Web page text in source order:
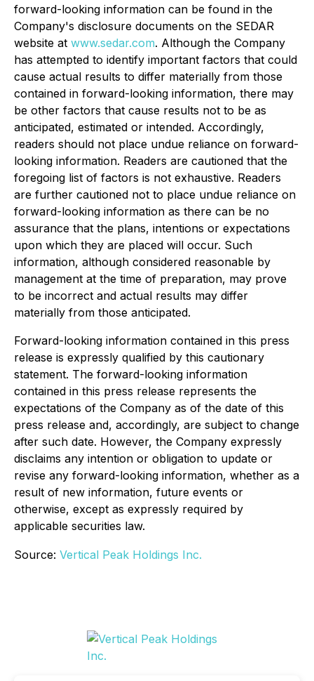
forward-looking information can be found in the
Company's disclosure documents on the SEDAR
website at www.sedar.com. Although the Company
has attempted to identify important factors that could
cause actual results to differ materially from those
contained in forward-looking information, there may
be other factors that cause results not to be as
anticipated, estimated or intended. Accordingly,
readers should not place undue reliance on forward-
looking information. Readers are cautioned that the
foregoing list of factors is not exhaustive. Readers
are further cautioned not to place undue reliance on
forward-looking information as there can be no
assurance that the plans, intentions or expectations
upon which they are placed will occur. Such
information, although considered reasonable by
management at the time of preparation, may prove
to be incorrect and actual results may differ
materially from those anticipated.
Forward-looking information contained in this press
release is expressly qualified by this cautionary
statement. The forward-looking information
contained in this press release represents the
expectations of the Company as of the date of this
press release and, accordingly, are subject to change
after such date. However, the Company expressly
disclaims any intention or obligation to update or
revise any forward-looking information, whether as a
result of new information, future events or
otherwise, except as expressly required by
applicable securities law.
Source: Vertical Peak Holdings Inc.